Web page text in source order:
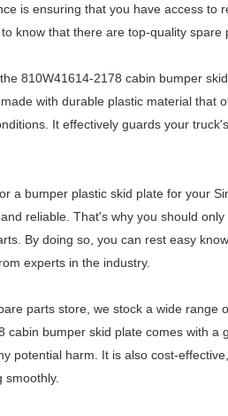
is ensuring that you have access to
know that there are top-quality
810W41614-2178 cabin bumper
with durable plastic material that
It effectively guards your
a bumper plastic skid plate for your
reliable. That's why you should
By doing so, you can rest easy
experts in the industry.
parts store, we stock a wide
cabin bumper skid plate comes with
potential harm. It is also cost-
smoothly.